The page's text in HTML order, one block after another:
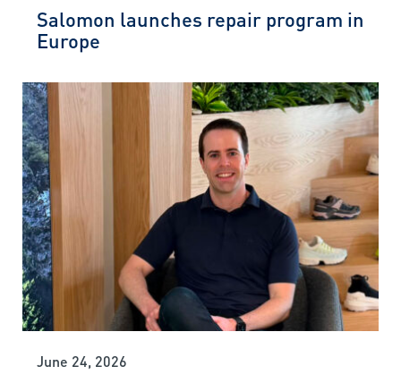
Salomon launches repair program in
Europe
June 24, 2026